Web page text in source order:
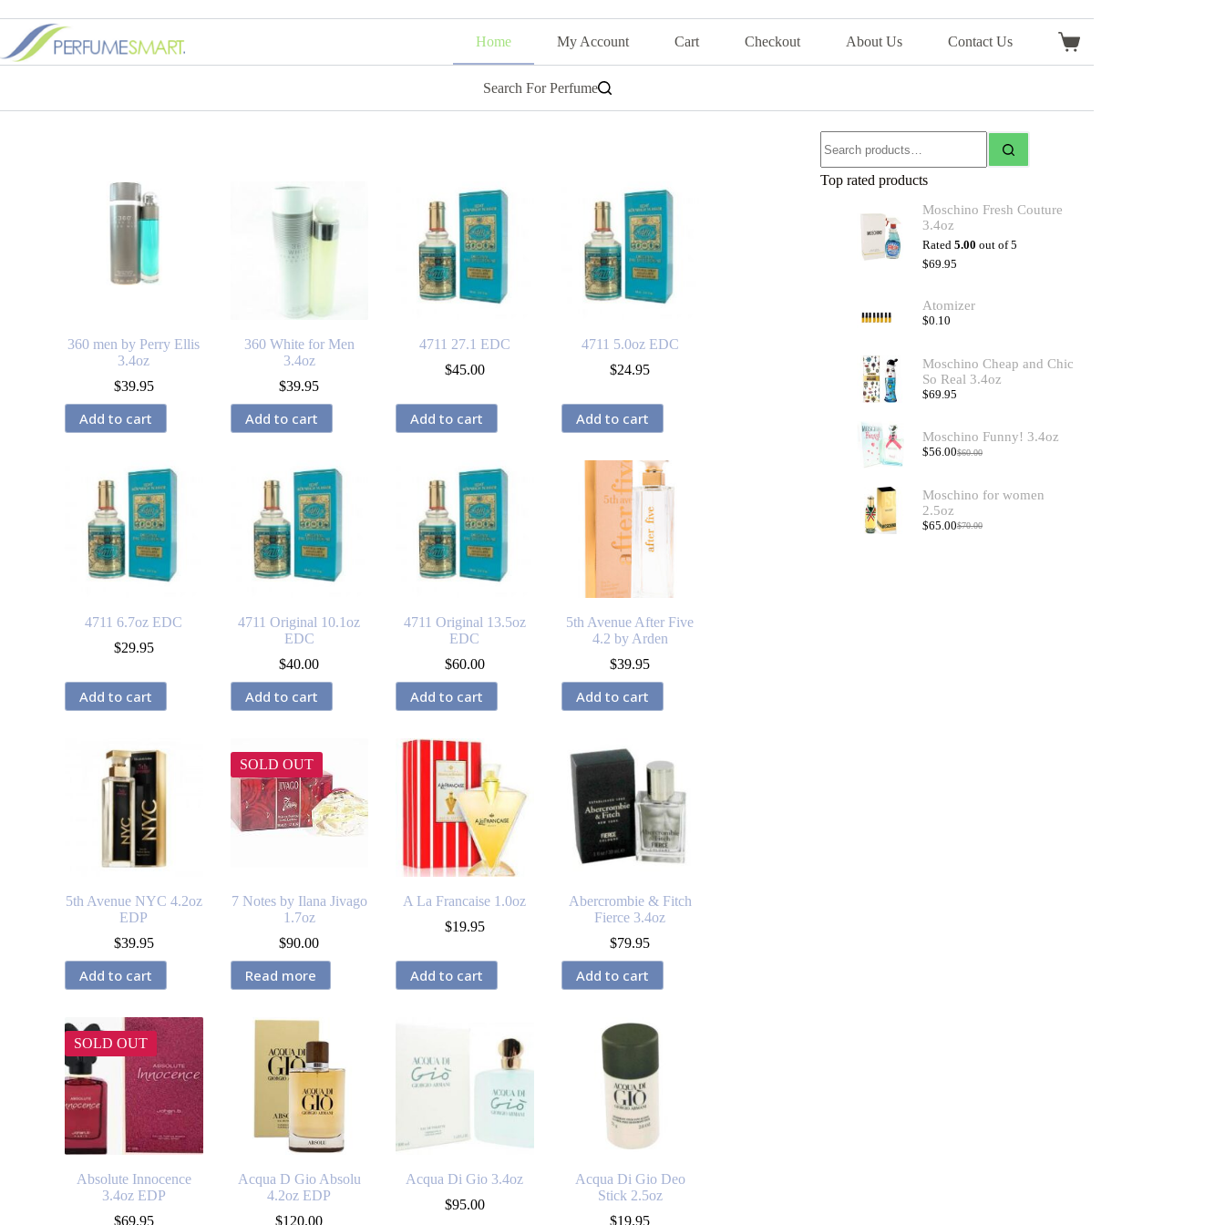
Home My Account Cart Checkout About Us Contact Us
Search For Perfume
360 men by Perry Ellis
3.4oz
$39.95
Add to cart
360 White for Men
3.4oz
$39.95
Add to cart
4711 27.1 EDC
$45.00
Add to cart
4711 5.0oz EDC
$24.95
Add to cart
4711 6.7oz EDC
$29.95
Add to cart
4711 Original 10.1oz
EDC
$40.00
Add to cart
4711 Original 13.5oz
EDC
$60.00
Add to cart
5th Avenue After Five
4.2 by Arden
$39.95
Add to cart
5th Avenue NYC 4.2oz
EDP
$39.95
Add to cart
SOLD OUT
7 Notes by Ilana Jivago
1.7oz
$90.00
Read more
A La Francaise 1.0oz
$19.95
Add to cart
Abercrombie & Fitch
Fierce 3.4oz
$79.95
Add to cart
SOLD OUT
Absolute Innocence
3.4oz EDP
$69.95
Acqua D Gio Absolu
4.2oz EDP
$120.00
Acqua Di Gio 3.4oz
$95.00
Acqua Di Gio Deo
Stick 2.5oz
$19.95
Top rated products
Moschino Fresh Couture
3.4oz
Rated 5.00 out of 5
$69.95
Atomizer
$0.10
Moschino Cheap and Chic
So Real 3.4oz
$69.95
Moschino Funny! 3.4oz
$60.00
$56.00
Moschino for women
2.5oz
$70.00
$65.00